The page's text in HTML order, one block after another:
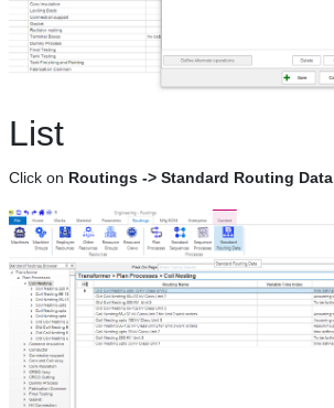
List
Click on Routings -> Standard Routing Data